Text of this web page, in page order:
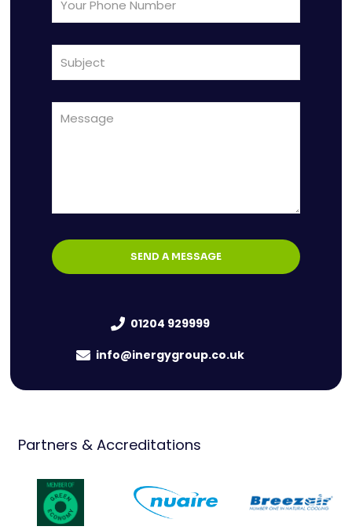
01204 929999
info@inergygroup.co.uk
Partners & Accreditations